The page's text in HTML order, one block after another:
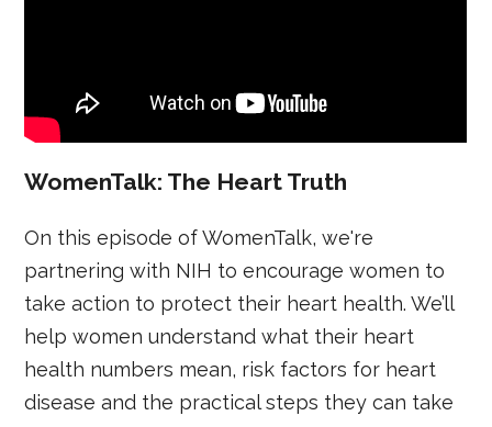
WomenTalk: The Heart Truth
On this episode of WomenTalk, we're
partnering with NIH to encourage women to
take action to protect their heart health. We’ll
help women understand what their heart
health numbers mean, risk factors for heart
disease and the practical steps they can take